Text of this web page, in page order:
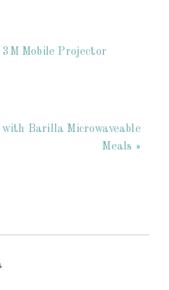
Mobile Projector
Barilla Microwaveable
Meals »